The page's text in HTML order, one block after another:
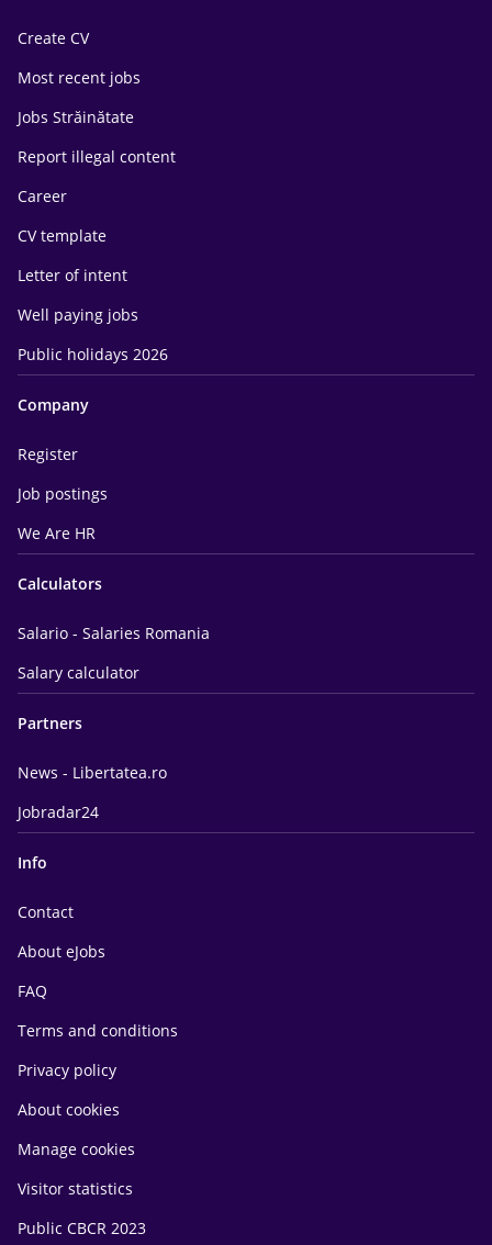
Create CV
Most recent jobs
Jobs Străinătate
Report illegal content
Career
CV template
Letter of intent
Well paying jobs
Public holidays 2026
Company
Register
Job postings
We Are HR
Calculators
Salario - Salaries Romania
Salary calculator
Partners
News - Libertatea.ro
Jobradar24
Info
Contact
About eJobs
FAQ
Terms and conditions
Privacy policy
About cookies
Manage cookies
Visitor statistics
Public CBCR 2023